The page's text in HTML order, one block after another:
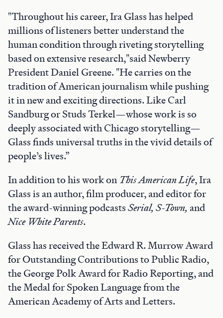
"Throughout his career, Ira Glass has helped
millions of listeners better understand the
human condition through riveting storytelling
based on extensive research,"said Newberry
President Daniel Greene. "He carries on the
tradition of American journalism while pushing
it in new and exciting directions. Like Carl
Sandburg or Studs Terkel—whose work is so
deeply associated with Chicago storytelling—
Glass finds universal truths in the vivid details of
people’s lives.”
In addition to his work on This American Life, Ira
Glass is an author, film producer, and editor for
the award-winning podcastsSerial, S-Town, and
Nice White Parents.
Glass has received the Edward R. Murrow Award
for Outstanding Contributions to Public Radio,
the George Polk Award for Radio Reporting, and
the Medal for Spoken Language from the
American Academy of Arts and Letters.